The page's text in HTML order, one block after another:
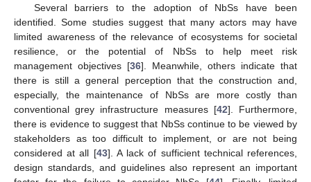
Several barriers to the adoption of NbSs have been
identified. Some studies suggest that many actors may have
limited awareness of the relevance of ecosystems for societal
resilience, or the potential of NbSs to help meet risk
management objectives [36]. Meanwhile, others indicate that
there is still a general perception that the construction and,
especially, the maintenance of NbSs are more costly than
conventional grey infrastructure measures [42]. Furthermore,
there is evidence to suggest that NbSs continue to be viewed by
stakeholders as too difficult to implement, or are not being
considered at all [43]. A lack of sufficient technical references,
design standards, and guidelines also represent an important